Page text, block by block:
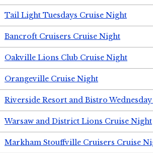
Tail Light Tuesdays Cruise Night
Bancroft Cruisers Cruise Night
Oakville Lions Club Cruise Night
Orangeville Cruise Night
Riverside Resort and Bistro
Warsaw and District Lions Cruise Night
Markham Stouffville Cruisers Cruise